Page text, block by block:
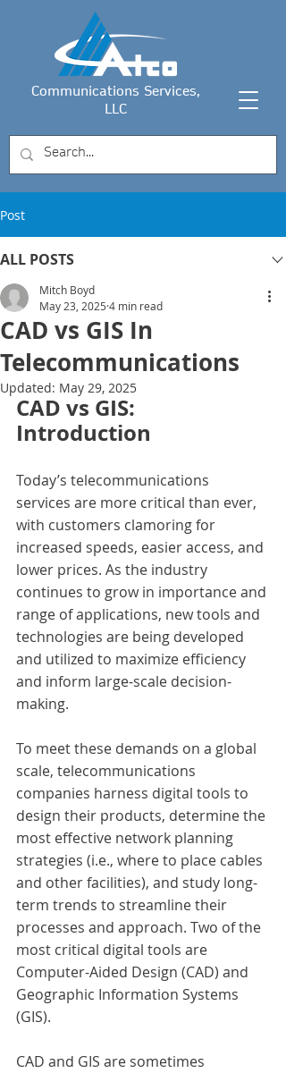
Communications Services,
LLC
Post
ALL POSTS
CAD vs GIS In
Telecommunications
Mitch Boyd
May 23, 2025 4 min read
Updated: May 29, 2025
CAD vs GIS:
Introduction
Today’s telecommunications
services are more critical than ever,
with customers clamoring for
increased speeds, easier access, and
lower prices. As the industry
continues to grow in importance and
range of applications, new tools and
technologies are being developed
and utilized to maximize efficiency
and inform large-scale decision-
making.
To meet these demands on a global
scale, telecommunications
companies harness digital tools to
design their products, determine the
most effective network planning
strategies (i.e., where to place cables
and other facilities), and study long-
term trends to streamline their
processes and approach. Two of the
most critical digital tools are
Computer-Aided Design (CAD) and
Geographic Information Systems
(GIS).
CAD and GIS are sometimes